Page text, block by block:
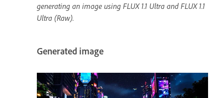
generating an image using FLUX 1.1 Ultra and FLUX 1.1
Ultra (Raw).
Generated image